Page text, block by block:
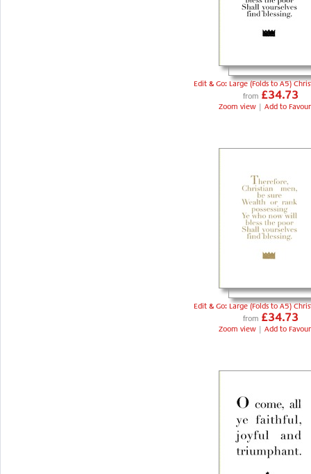
Edit & Go: Large (Folds to A5)
from £34.73
Zoom view | Add to
Edit & Go: Large (Folds to A5)
from £34.73
Zoom view | Add to